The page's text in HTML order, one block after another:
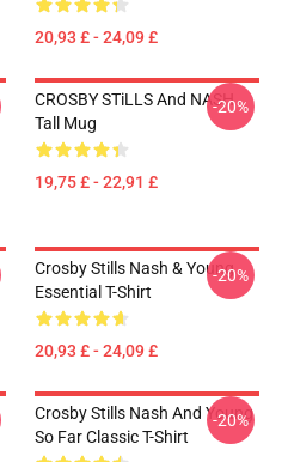
20,93 £ - 24,09 £
CROSBY STiLLS And NASH
Tall Mug
19,75 £ - 22,91 £
-20%
Crosby Stills Nash & Young
Essential T-Shirt
20,93 £ - 24,09 £
-20%
Crosby Stills Nash And Young
So Far Classic T-Shirt
-20%